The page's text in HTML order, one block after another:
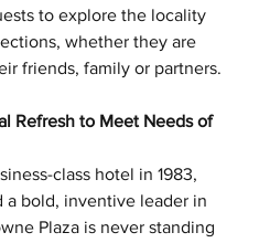
to explore the locality
whether they are
friends, family or partners.
Refresh to Meet Needs of
class hotel in 1983,
a bold, inventive leader in
Plaza is never standing